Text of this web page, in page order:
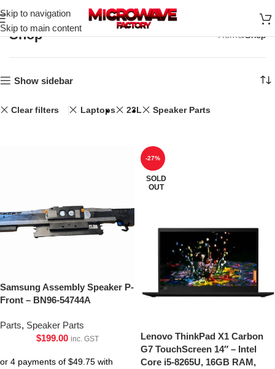
Skip to navigation
Skip to main content
Shop Home Shop
Show sidebar
Clear filters Laptops 23L Speaker Parts
Samsung Assembly Speaker P-
Front – BN96-54744A
Parts, Speaker Parts
$199.00 inc. GST
-27%
SOLD
OUT
Lenovo ThinkPad X1 Carbon
G7 TouchScreen 14″ – Intel
Core i5-8265U, 16GB RAM,